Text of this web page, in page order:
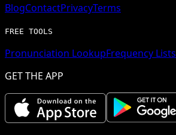
BlogContactPrivacyTerms
FREE TOOLS
Pronunciation LookupFrequency Lists
GET THE APP